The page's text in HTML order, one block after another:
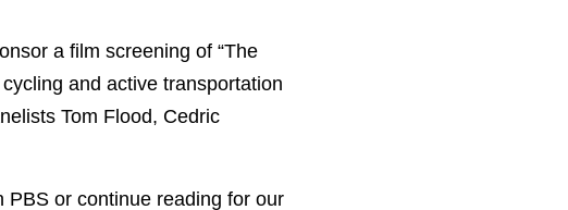
a film screening of “The
and active transportation
Tom Flood, Cedric
or continue reading for our